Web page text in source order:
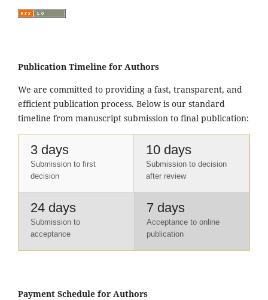
Publication Timeline for Authors
We are committed to providing a fast, transparent, and
efficient publication process. Below is our standard
timeline from manuscript submission to final publication:
3 days
Submission to first
decision
10 days
Submission to decision
after review
24 days
Submission to
acceptance
7 days
Acceptance to online
publication
Payment Schedule for Authors